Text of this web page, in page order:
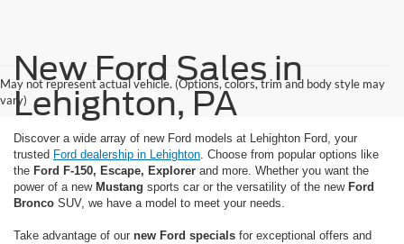
May not represent actual vehicle. (Options, colors, trim and body style may
vary)
New Ford Sales in
Lehighton, PA
Discover a wide array of new Ford models at Lehighton Ford, your
trusted Ford dealership in Lehighton . Choose from popular options like
the Ford F-150, Escape, Explorer and more. Whether you want the
power of a new Mustang sports car or the versatility of the new Ford
Bronco SUV, we have a model to meet your needs.
Take advantage of our new Ford specials for exceptional offers and